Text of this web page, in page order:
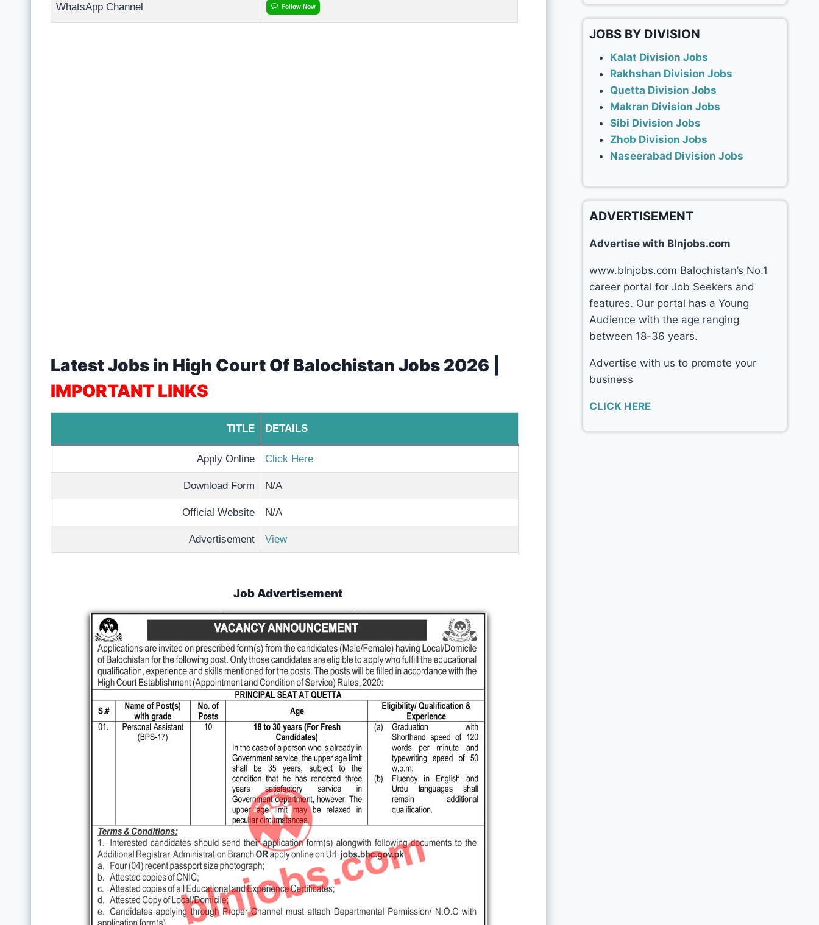
WhatsApp Channel Follow Now
Latest Jobs in High Court Of Balochistan Jobs 2026 |
IMPORTANT LINKS
TITLE DETAILS
Apply Online Click Here
Download Form N/A
Official Website N/A
Advertisement View
Job Advertisement
JOBS BY DIVISION
Kalat Division Jobs
Rakhshan Division Jobs
Quetta Division Jobs
Makran Division Jobs
Sibi Division Jobs
Zhob Division Jobs
Naseerabad Division Jobs
ADVERTISEMENT
Advertise with Blnjobs.com
www.blnjobs.com Balochistan’s No.1
career portal for Job Seekers and
features. Our portal has a Young
Audience with the age ranging
between 18-36 years.
Advertise with us to promote your
business
CLICK HERE